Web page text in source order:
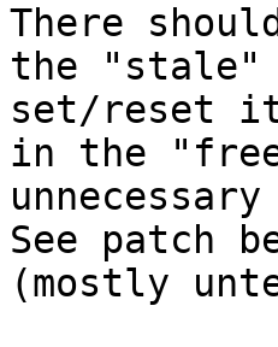
There
the "stale"
set/reset
in the
See patch
(mostly